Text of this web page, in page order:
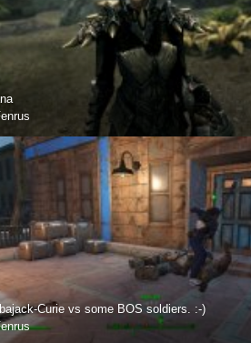
Curie vs some BOS soldiers. :-)